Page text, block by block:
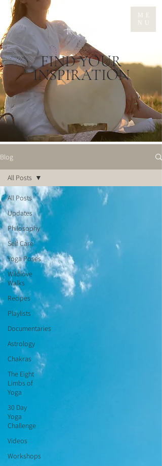
ME
NU
FIND YOUR
INSPIRATION
Blog
All Posts
Updates
Philosophy
Self Care
Yoga Poses
Wildlove
Walks
Recipes
Playlists
Documentaries
Astrology
Chakras
The Eight
Limbs of
Yoga
30 Day
Yoga
Challenge
Videos
Workshops
All Posts